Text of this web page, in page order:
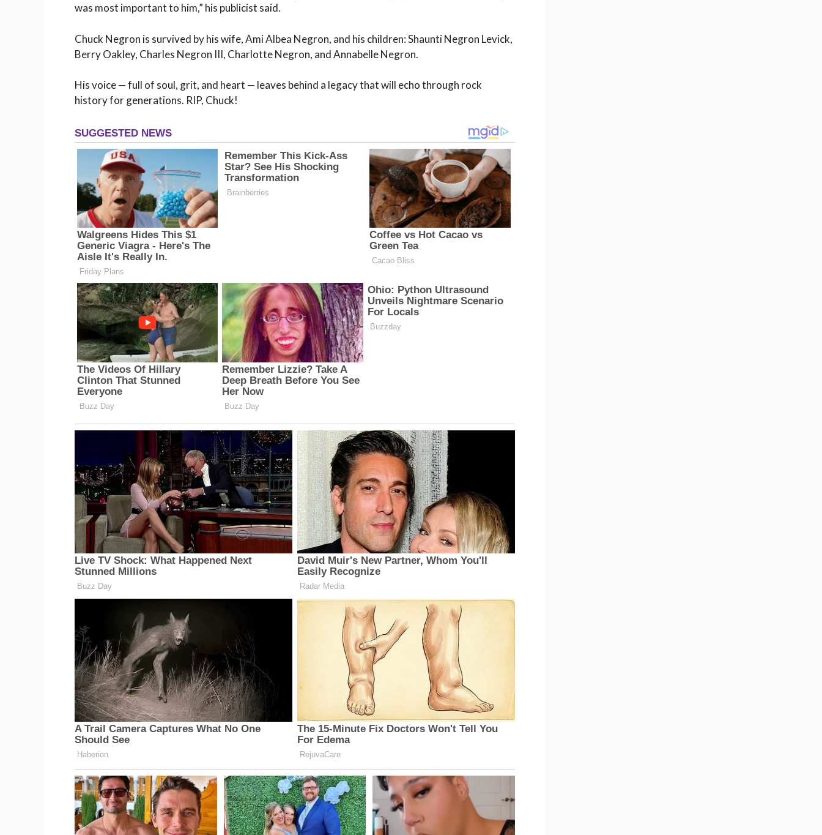
was most important to him,” his publicist said.
Chuck Negron is survived by his wife, Ami Albea Negron, and his children: Shaunti Negron Levick,
Berry Oakley, Charles Negron III, Charlotte Negron, and Annabelle Negron.
His voice — full of soul, grit, and heart — leaves behind a legacy that will echo through rock
history for generations. RIP, Chuck!